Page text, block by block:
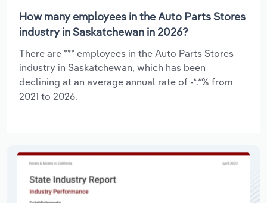
How many employees in the Auto Parts Stores
industry in Saskatchewan in 2026?
There are *** employees in the Auto Parts Stores
industry in Saskatchewan, which has been
declining at an average annual rate of -*.*% from
2021 to 2026.